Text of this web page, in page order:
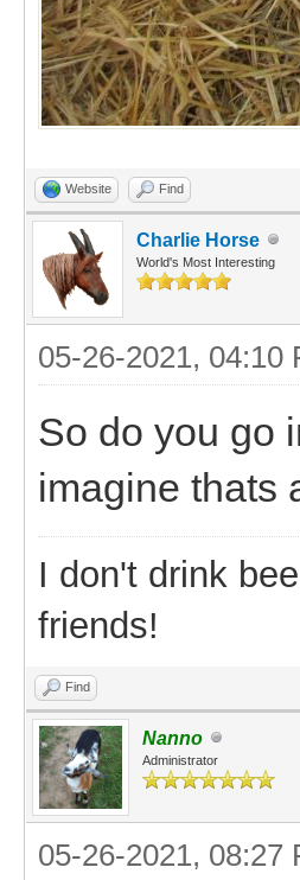
Website Find
Charlie Horse
World's Most Interesting
05-26-2021, 04:10
So do you go
imagine thats
I don't drink
friends!
Find
Nanno
Administrator
05-26-2021, 08:27